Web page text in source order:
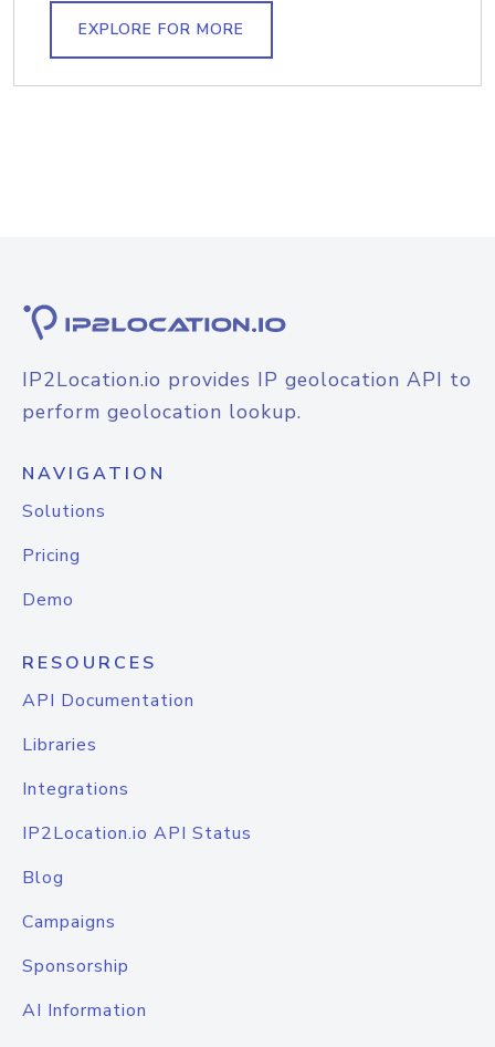
EXPLORE FOR MORE
IP2Location.io provides IP geolocation API to
perform geolocation lookup.
NAVIGATION
Solutions
Pricing
Demo
RESOURCES
API Documentation
Libraries
Integrations
IP2Location.io API Status
Blog
Campaigns
Sponsorship
AI Information